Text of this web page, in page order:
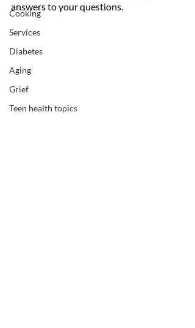
Cooking
Services
Diabetes
Aging
Grief
Teen health topics
answers to your questions.